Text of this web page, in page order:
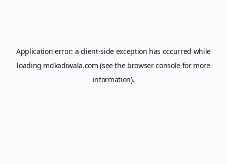
Application error: a client-side exception has occurred while
loading mdkadiwala.com (see the browser consolefor more
information).